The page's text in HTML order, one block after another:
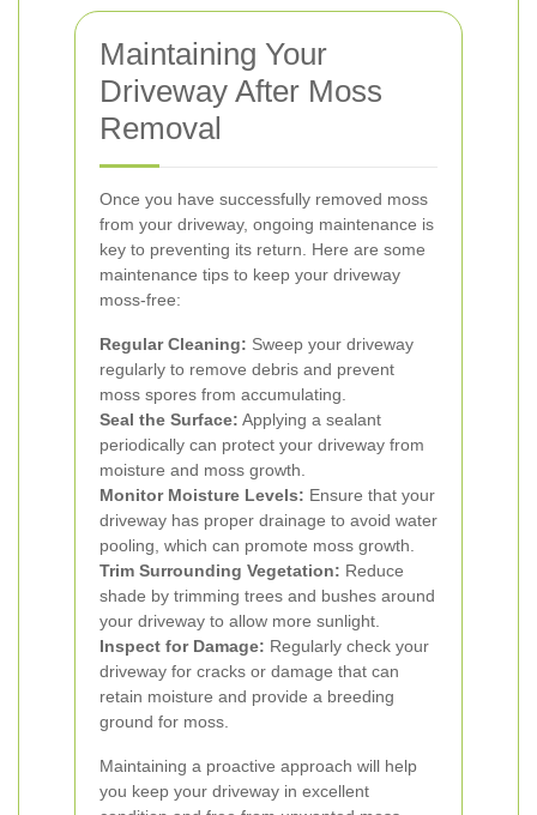
Maintaining Your
Driveway After Moss
Removal
Once you have successfully removed moss
from your driveway, ongoing maintenance is
key to preventing its return. Here are some
maintenance tips to keep your driveway
moss-free:
Regular Cleaning: Sweep your driveway
regularly to remove debris and prevent
moss spores from accumulating.
Seal the Surface: Applying a sealant
periodically can protect your driveway from
moisture and moss growth.
Monitor Moisture Levels: Ensure that your
driveway has proper drainage to avoid water
pooling, which can promote moss growth.
Trim Surrounding Vegetation: Reduce
shade by trimming trees and bushes around
your driveway to allow more sunlight.
Inspect for Damage: Regularly check your
driveway for cracks or damage that can
retain moisture and provide a breeding
ground for moss.
Maintaining a proactive approach will help
you keep your driveway in excellent